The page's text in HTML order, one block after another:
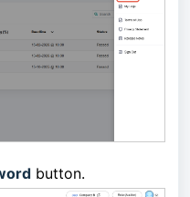
button.